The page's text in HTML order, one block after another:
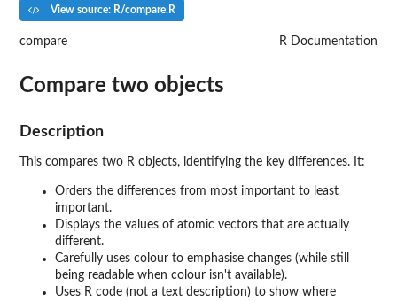
View source: R/compare.R
compare R Documentation
Compare two objects
Description
This compares two R objects, identifying the key differences. It:
Orders the differences from most important to least
important.
Displays the values of atomic vectors that are actually
different.
Carefully uses colour to emphasise changes (while still
being readable when colour isn't available).
Uses R code (not a text description) to show where